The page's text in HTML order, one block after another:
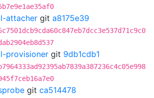
attacher git a8175e39
provisioner git 9db1cdb1
git ca514478